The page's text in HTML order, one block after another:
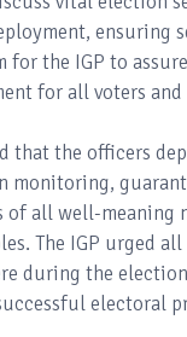
ensuring
for the IGP to
for all voters
that the officers
monitoring,
all well-meaning
The IGP urged
during the
electoral